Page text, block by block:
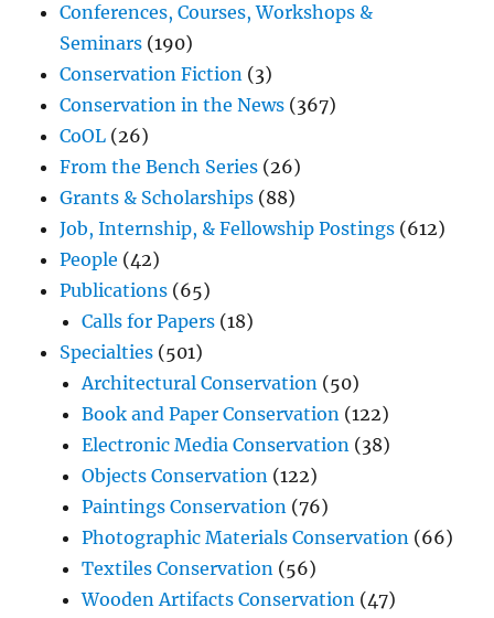
Conferences, Courses, Workshops &
Seminars (190)
Conservation Fiction (3)
Conservation in the News (367)
CoOL (26)
From the Bench Series (26)
Grants & Scholarships (88)
Job, Internship, & Fellowship Postings (612)
People (42)
Publications (65)
Calls for Papers (18)
Specialties (501)
Architectural Conservation (50)
Book and Paper Conservation (122)
Electronic Media Conservation (38)
Objects Conservation (122)
Paintings Conservation (76)
Photographic Materials Conservation (66)
Textiles Conservation (56)
Wooden Artifacts Conservation (47)